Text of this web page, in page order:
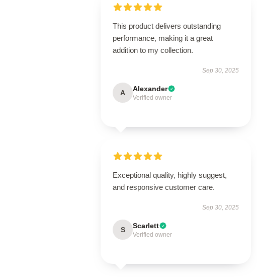
This product delivers outstanding
performance, making it a great
addition to my collection.
Sep 30, 2025
A Alexander
Verified owner
Exceptional quality, highly suggest,
and responsive customer care.
Sep 30, 2025
S Scarlett
Verified owner